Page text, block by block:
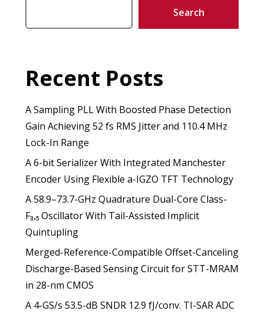
Search
Recent Posts
A Sampling PLL With Boosted Phase Detection
Gain Achieving 52 fs RMS Jitter and 110.4 MHz
Lock-In Range
A 6-bit Serializer With Integrated Manchester
Encoder Using Flexible a-IGZO TFT Technology
A 58.9–73.7-GHz Quadrature Dual-Core Class-
F₃,₅ Oscillator With Tail-Assisted Implicit
Quintupling
Merged-Reference-Compatible Offset-Canceling
Discharge-Based Sensing Circuit for STT-MRAM
in 28-nm CMOS
A 4-GS/s 53.5-dB SNDR 12.9 fJ/conv. TI-SAR ADC